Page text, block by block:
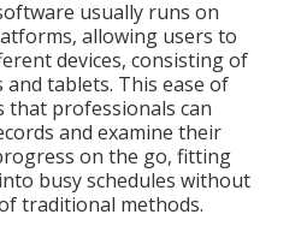
usually runs on
allowing users to
devices, consisting of
and tablets. This ease of
that professionals can
and examine their
on the go, fitting
busy schedules without
traditional methods.